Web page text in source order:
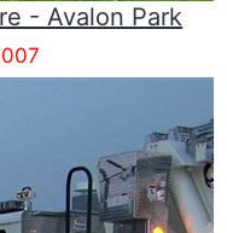
- Avalon Park